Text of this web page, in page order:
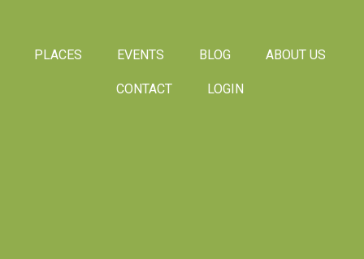
PLACES EVENTS BLOG ABOUT US
CONTACT LOGIN